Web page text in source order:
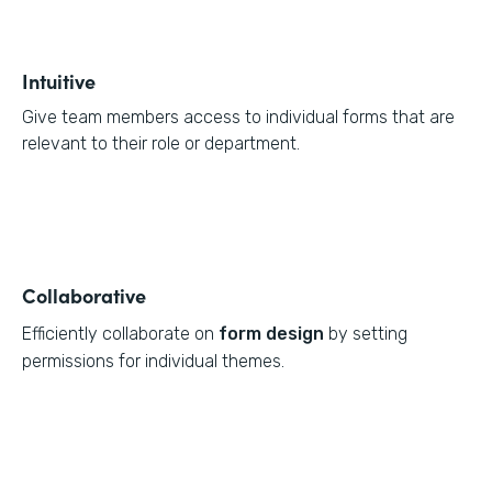
Intuitive
Give team members access to individual forms that are
relevant to their role or department.
Collaborative
Efficiently collaborate on form design by setting
permissions for individual themes.